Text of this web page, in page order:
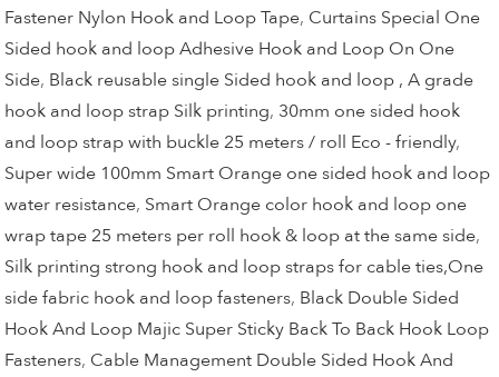
Fastener Nylon Hook and Loop Tape, Curtains Special One
Sided hook and loop Adhesive Hook and Loop On One
Side, Black reusable single Sided hook and loop , A grade
hook and loop strap Silk printing, 30mm one sided hook
and loop strap with buckle 25 meters / roll Eco - friendly,
Super wide 100mm Smart Orange one sided hook and loop
water resistance, Smart Orange color hook and loop one
wrap tape 25 meters per roll hook & loop at the same side,
Silk printing strong hook and loop straps for cable ties,One
side fabric hook and loop fasteners, Black Double Sided
Hook And Loop Majic Super Sticky Back To Back Hook Loop
Fasteners, Cable Management Double Sided Hook And